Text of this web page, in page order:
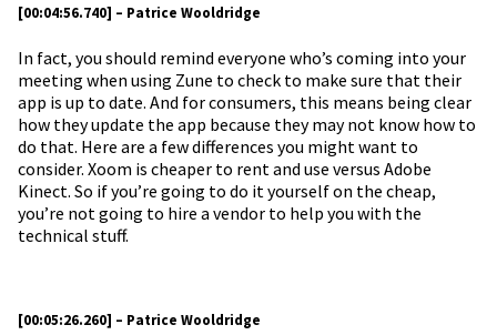
[00:04:56.740] – Patrice Wooldridge
In fact, you should remind everyone who’s coming into your
meeting when using Zune to check to make sure that their
app is up to date. And for consumers, this means being clear
how they update the app because they may not know how to
do that. Here are a few differences you might want to
consider. Xoom is cheaper to rent and use versus Adobe
Kinect. So if you’re going to do it yourself on the cheap,
you’re not going to hire a vendor to help you with the
technical stuff.
[00:05:26.260] – Patrice Wooldridge